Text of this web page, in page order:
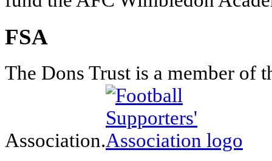
FSA
The Dons Trust is a member of
Association.